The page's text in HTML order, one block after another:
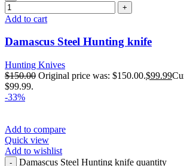
Add to cart
Damascus Steel Hunting knife
Hunting Knives
$150.00 Original price was: $150.00.$99.99
$99.99.
-33%
Add to compare
Quick view
Add to wishlist
Damascus Steel Hunting knife quantity